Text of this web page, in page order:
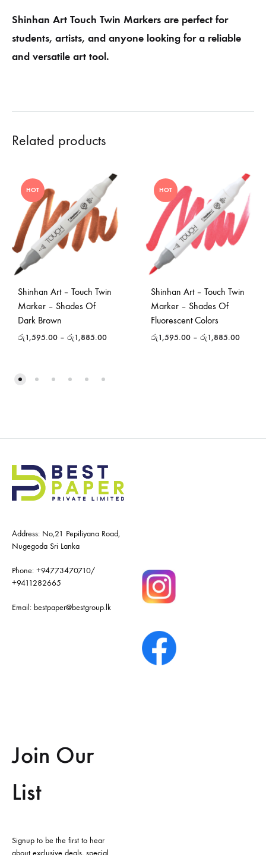
Shinhan Art Touch Twin Markers are perfect for
students, artists, and anyone looking for a reliable
and versatile art tool.
Related products
HOT
Shinhan Art – Touch Twin
Marker – Shades Of
Dark Brown
රු1,595.00 – රු1,885.00
HOT
Shinhan Art – Touch Twin
Marker – Shades Of
Fluorescent Colors
රු1,595.00 – රු1,885.00
Address: No,21 Pepiliyana Road,
Nugegoda Sri Lanka
Phone: +94773470710/
+9411282665
Email: bestpaper@bestgroup.lk
Join Our
List
Signup to be the first to hear
about exclusive deals, special